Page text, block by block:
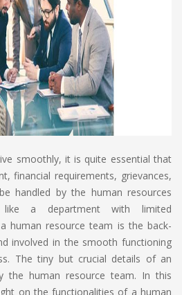
smoothly, it is quite essential that
financial requirements, grievances,
handled by the human resources
a department with limited
human resource team is the back-
involved in the smooth functioning
The tiny but crucial details of an
the human resource team. In this
on the functionalities of a human